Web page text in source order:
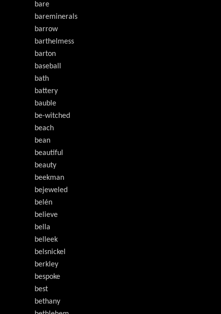
bare
bareminerals
barrow
barthelmess
barton
baseball
bath
battery
bauble
be-witched
beach
bean
beautiful
beauty
beekman
bejeweled
belén
believe
bella
belleek
belsnickel
berkley
bespoke
best
bethany